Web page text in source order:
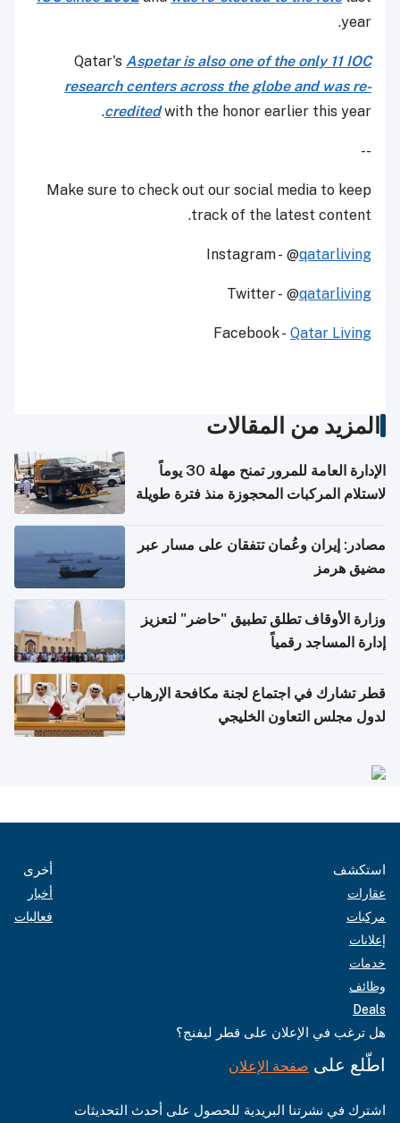
year.
Qatar's Aspetar is also one of the only 11 IOC
research centers across the globe and was re-
creditedwith the honor earlier this year.
--
Make sure to check out our social media to keep
track of the latest content.
Instagram - @qatarliving
Twitter - @qatarliving
Facebook - Qatar Living
المزيد من المقالات
الإدارة العامة للمرور تمنح مهلة 30 يوماً
لاستلام المركبات المحجوزة منذ فترة طويلة
مصادر: إيران وعُمان تتفقان على مسار عبر
مضيق هرمز
وزارة الأوقاف تطلق تطبيق "حاضر" لتعزيز
إدارة المساجد رقمياً
قطر تشارك في اجتماع لجنة مكافحة الإرهاب
لدول مجلس التعاون الخليجي
استكشف
عقارات
مركبات
إعلانات
خدمات
وظائف
Deals
أخرى
أخبار
فعاليات
هل ترغب في الإعلان على قطر ليفنج؟
اطّلع على صفحة الإعلان
اشترك في نشرتنا البريدية للحصول على أحدث التحديثات